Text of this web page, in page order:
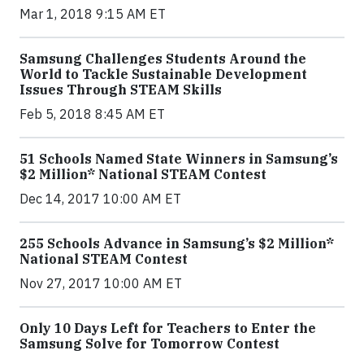
Mar 1, 2018 9:15 AM ET
Samsung Challenges Students Around the
World to Tackle Sustainable Development
Issues Through STEAM Skills
Feb 5, 2018 8:45 AM ET
51 Schools Named State Winners in Samsung’s
$2 Million* National STEAM Contest
Dec 14, 2017 10:00 AM ET
255 Schools Advance in Samsung’s $2 Million*
National STEAM Contest
Nov 27, 2017 10:00 AM ET
Only 10 Days Left for Teachers to Enter the
Samsung Solve for Tomorrow Contest